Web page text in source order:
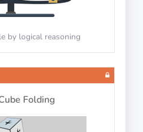
by logical reasoning
Folding